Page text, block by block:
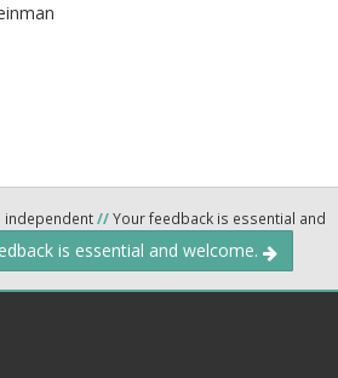
independent//Your feedback is essential and
is essential and welcome.